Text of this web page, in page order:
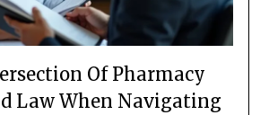
Of Pharmacy
Law When Navigating